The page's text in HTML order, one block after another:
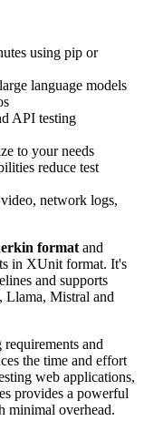
using pip or
language models
API testing
to your needs
reduce test
network logs,
format and
in XUnit format. It's
and supports
Mistral and
and
the time and effort
web applications,
provides a powerful
minimal overhead.